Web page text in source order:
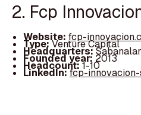
2. Fcp
Website: fcp-
Type:Venture Capital
Headquarters:
Founded year: 2013
Headcount:1-10
LinkedIn:fcp-